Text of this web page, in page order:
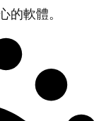
的軟體。